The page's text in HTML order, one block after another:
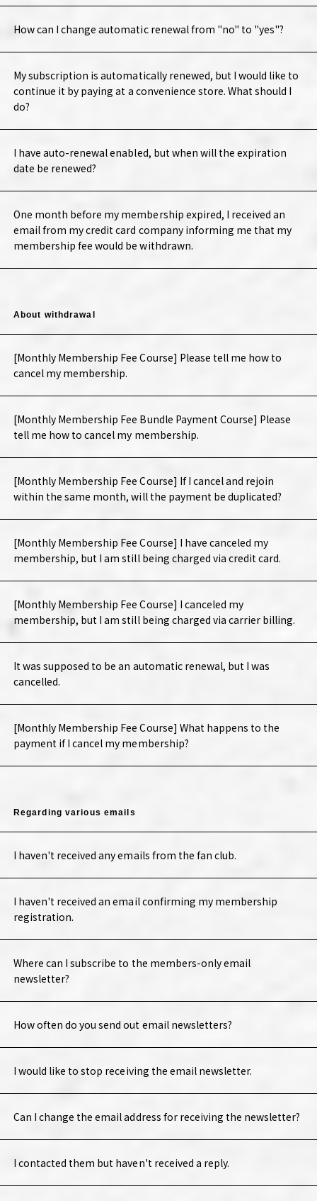
How can I change automatic renewal from "no" to "yes"?
My subscription is automatically renewed, but I would like to
continue it by paying at a convenience store. What should I
do?
I have auto-renewal enabled, but when will the expiration
date be renewed?
One month before my membership expired, I received an
email from my credit card company informing me that my
membership fee would be withdrawn.
About withdrawal
[Monthly Membership Fee Course] Please tell me how to
cancel my membership.
[Monthly Membership Fee Bundle Payment Course] Please
tell me how to cancel my membership.
[Monthly Membership Fee Course] If I cancel and rejoin
within the same month, will the payment be duplicated?
[Monthly Membership Fee Course] I have canceled my
membership, but I am still being charged via credit card.
[Monthly Membership Fee Course] I canceled my
membership, but I am still being charged via carrier billing.
It was supposed to be an automatic renewal, but I was
cancelled.
[Monthly Membership Fee Course] What happens to the
payment if I cancel my membership?
Regarding various emails
I haven't received any emails from the fan club.
I haven't received an email confirming my membership
registration.
Where can I subscribe to the members-only email
newsletter?
How often do you send out email newsletters?
I would like to stop receiving the email newsletter.
Can I change the email address for receiving the newsletter?
I contacted them but haven't received a reply.